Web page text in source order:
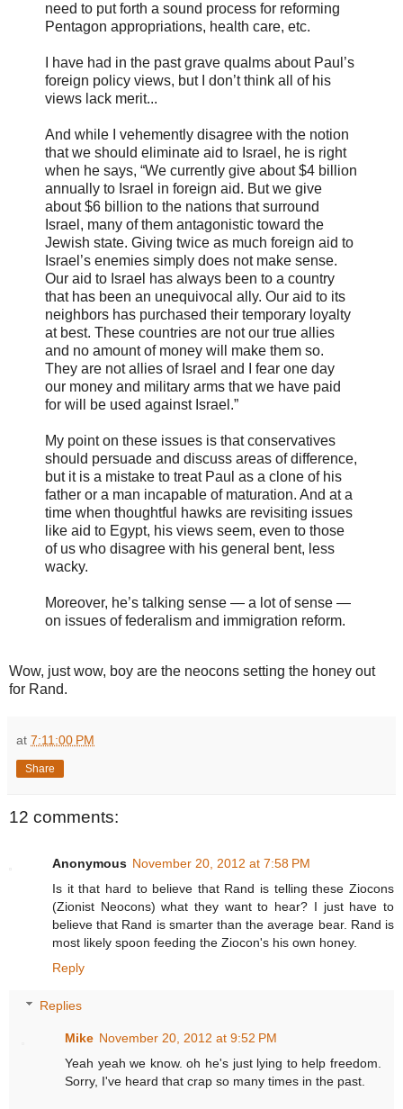
need to put forth a sound process for reforming
Pentagon appropriations, health care, etc.
I have had in the past grave qualms about Paul’s
foreign policy views, but I don’t think all of his
views lack merit...
And while I vehemently disagree with the notion
that we should eliminate aid to Israel, he is right
when he says, “We currently give about $4 billion
annually to Israel in foreign aid. But we give
about $6 billion to the nations that surround
Israel, many of them antagonistic toward the
Jewish state. Giving twice as much foreign aid to
Israel’s enemies simply does not make sense.
Our aid to Israel has always been to a country
that has been an unequivocal ally. Our aid to its
neighbors has purchased their temporary loyalty
at best. These countries are not our true allies
and no amount of money will make them so.
They are not allies of Israel and I fear one day
our money and military arms that we have paid
for will be used against Israel.”
My point on these issues is that conservatives
should persuade and discuss areas of difference,
but it is a mistake to treat Paul as a clone of his
father or a man incapable of maturation. And at a
time when thoughtful hawks are revisiting issues
like aid to Egypt, his views seem, even to those
of us who disagree with his general bent, less
wacky.
Moreover, he’s talking sense — a lot of sense —
on issues of federalism and immigration reform.
Wow, just wow, boy are the neocons setting the honey out
for Rand.
at 7:11:00 PM
Share
12 comments:
Anonymous November 20, 2012 at 7:58 PM
Is it that hard to believe that Rand is telling these Ziocons
(Zionist Neocons) what they want to hear? I just have to
believe that Rand is smarter than the average bear. Rand is
most likely spoon feeding the Ziocon's his own honey.
Reply
Replies
Mike November 20, 2012 at 9:52 PM
Yeah yeah we know. oh he's just lying to help freedom.
Sorry, I've heard that crap so many times in the past.